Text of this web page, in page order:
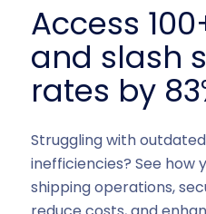
Access
and slash
rates by
Struggling with
inefficiencies? See how
shipping operations,